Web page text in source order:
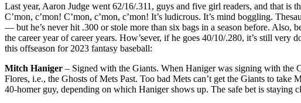
Last year, Aaron Judge went 62/16/.311, guys and five girl readers, and that is
C’mon, c’mon! C’mon, c’mon, c’mon! It’s ludicrous. It’s mind boggling.
— but he’s never hit .300 or stole more than six bags in a season before. Also,
the career year of career years. How’sever, if he goes 40/10/.280, it’s still
this offseason for 2023 fantasy baseball:
Mitch Haniger – Signed with the Giants. When Haniger was signing with the
Flores, i.e., the Ghosts of Mets Past. Too bad Mets can’t get the Giants to
40-homer guy, depending on which Haniger shows up. The safe bet is